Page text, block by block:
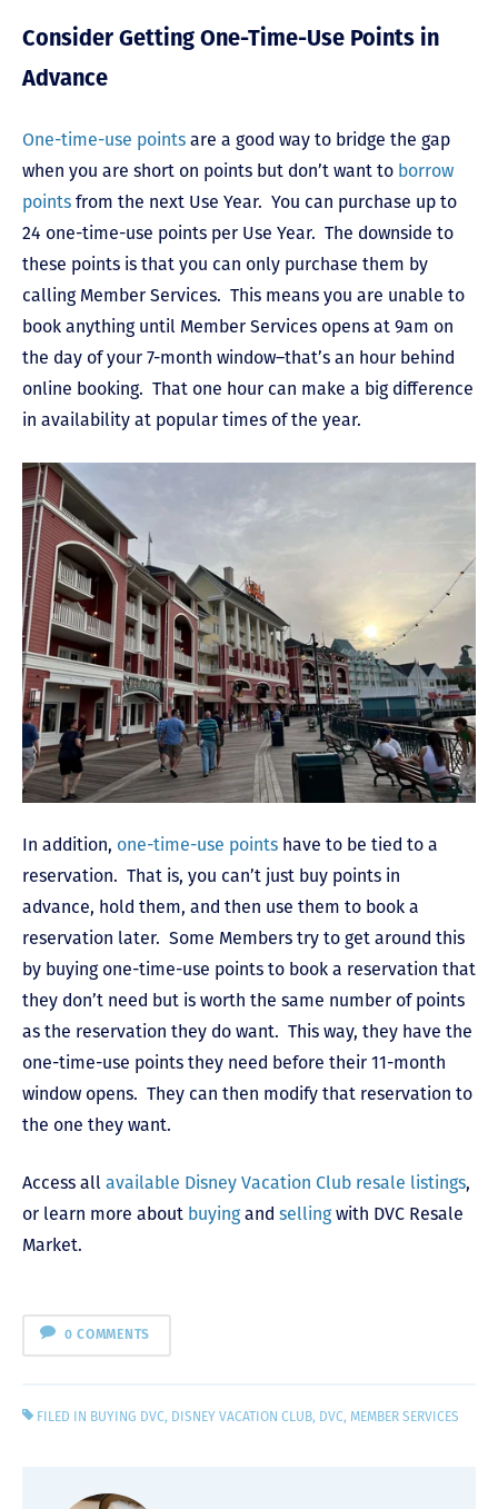
Consider Getting One-Time-Use Points in
Advance
One-time-use points are a good way to bridge the gap
when you are short on points but don’t want to borrow
points from the next Use Year. You can purchase up to
24 one-time-use points per Use Year. The downside to
these points is that you can only purchase them by
calling Member Services. This means you are unable to
book anything until Member Services opens at 9am on
the day of your 7-month window–that’s an hour behind
online booking. That one hour can make a big difference
in availability at popular times of the year.
In addition, one-time-use points have to be tied to a
reservation. That is, you can’t just buy points in
advance, hold them, and then use them to book a
reservation later. Some Members try to get around this
by buying one-time-use points to book a reservation that
they don’t need but is worth the same number of points
as the reservation they do want. This way, they have the
one-time-use points they need before their 11-month
window opens. They can then modify that reservation to
the one they want.
Access all available Disney Vacation Club resale listings,
or learn more about buyingand sellingwith DVC Resale
Market.
0 COMMENTS
FILED IN BUYING DVC, DISNEY VACATION CLUB, DVC,MEMBER SERVICES